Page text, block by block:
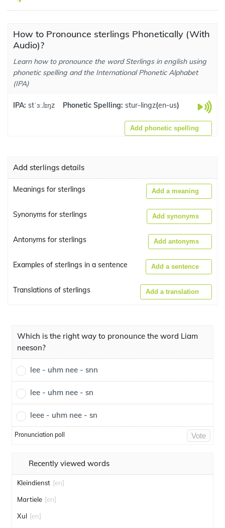
How to Pronounce sterlings Phonetically (With
Audio)?
Learn how to pronounce the word Sterlings in english using
phonetic spelling and the International Phonetic Alphabet
(IPA)
IPA: stˈɜː.lɪŋz Phonetic Spelling: stur-lingz(en-us)
Add phonetic spelling
Add sterlings details
Meanings for sterlings Add a meaning
Synonyms for sterlings Add synonyms
Antonyms for sterlings Add antonyms
Examples of sterlings in a sentence Add a sentence
Translations of sterlings Add a translation
Which is the right way to pronounce the word Liam
neeson?
lee - uhm nee - snn
lee - uhm nee - sn
leee - uhm nee - sn
Pronunciation poll Vote
Recently viewed words
Kleindienst [en]
Martiele [en]
Xul [en]